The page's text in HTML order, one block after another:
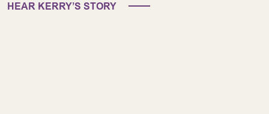
HEAR KERRY’S STORY